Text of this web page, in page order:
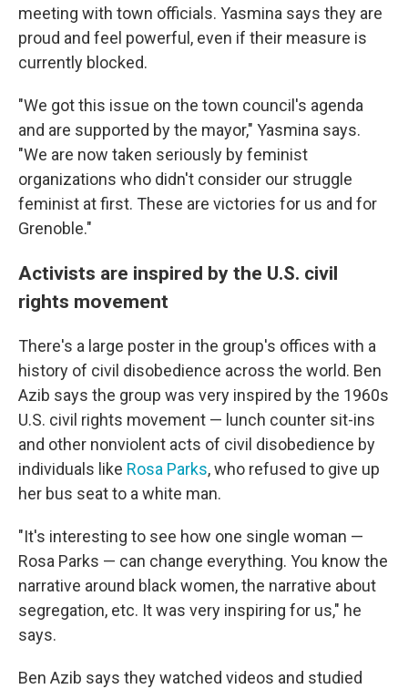
meeting with town officials. Yasmina says they are
proud and feel powerful, even if their measure is
currently blocked.
"We got this issue on the town council's agenda
and are supported by the mayor," Yasmina says.
"We are now taken seriously by feminist
organizations who didn't consider our struggle
feminist at first. These are victories for us and for
Grenoble."
Activists are inspired by the U.S. civil
rights movement
There's a large poster in the group's offices with a
history of civil disobedience across the world. Ben
Azib says the group was very inspired by the 1960s
U.S. civil rights movement — lunch counter sit-ins
and other nonviolent acts of civil disobedience by
individuals like Rosa Parks, who refused to give up
her bus seat to a white man.
"It's interesting to see how one single woman —
Rosa Parks — can change everything. You know the
narrative around black women, the narrative about
segregation, etc. It was very inspiring for us," he
says.
Ben Azib says they watched videos and studied